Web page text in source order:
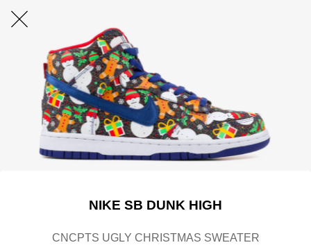
NIKE SB DUNK HIGH
CNCPTS UGLY CHRISTMAS SWEATER